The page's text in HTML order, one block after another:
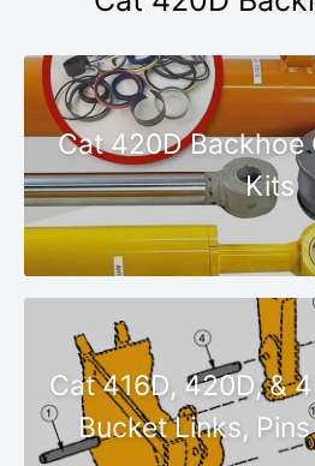
Cat 420D Backhoe
Kits
Cat 416D, 420D, &
Bucket Links,